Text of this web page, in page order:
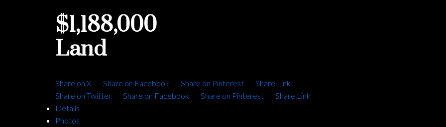
$1,188,000
Land
Share on X Share on Facebook Share on Pinterest
Share Link
Share on Twitter
Share on Facebook Share on Pinterest
Share Link
Details
Photos